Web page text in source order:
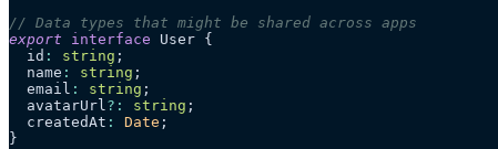
// Data types that might be shared across apps
export interface User {
  id
: string ;
  name
: string ;
  email
: string ;
  avatarUrl
?: string ;
  createdAt
: Date ;
}